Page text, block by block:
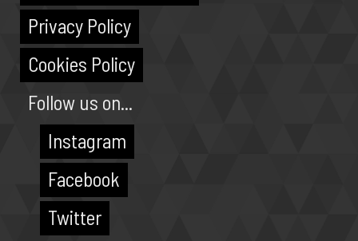
Privacy Policy
Cookies Policy
Follow us on...
Instagram
Facebook
Twitter